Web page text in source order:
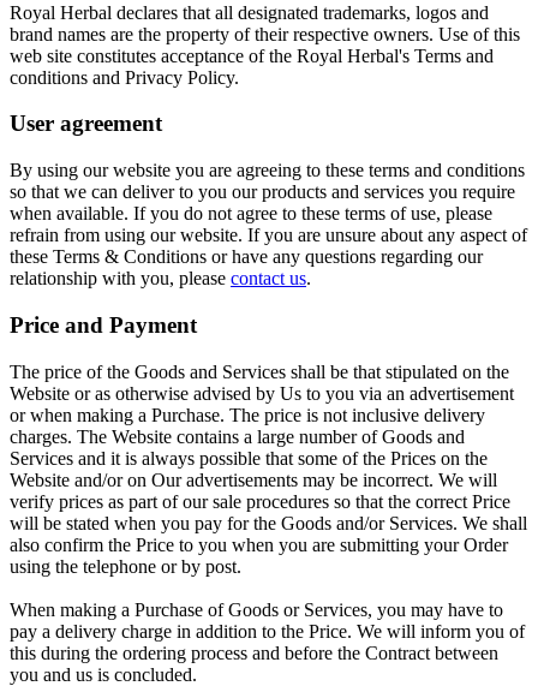
Royal Herbal declares that all designated trademarks, logos and
brand names are the property of their respective owners. Use of this
web site constitutes acceptance of the Royal Herbal's Terms and
conditions and Privacy Policy.
User agreement
By using our website you are agreeing to these terms and conditions
so that we can deliver to you our products and services you require
when available. If you do not agree to these terms of use, please
refrain from using our website. If you are unsure about any aspect of
these Terms & Conditions or have any questions regarding our
relationship with you, please contact us.
Price and Payment
The price of the Goods and Services shall be that stipulated on the
Website or as otherwise advised by Us to you via an advertisement
or when making a Purchase. The price is not inclusive delivery
charges. The Website contains a large number of Goods and
Services and it is always possible that some of the Prices on the
Website and/or on Our advertisements may be incorrect. We will
verify prices as part of our sale procedures so that the correct Price
will be stated when you pay for the Goods and/or Services. We shall
also confirm the Price to you when you are submitting your Order
using the telephone or by post.
When making a Purchase of Goods or Services, you may have to
pay a delivery charge in addition to the Price. We will inform you of
this during the ordering process and before the Contract between
you and us is concluded.